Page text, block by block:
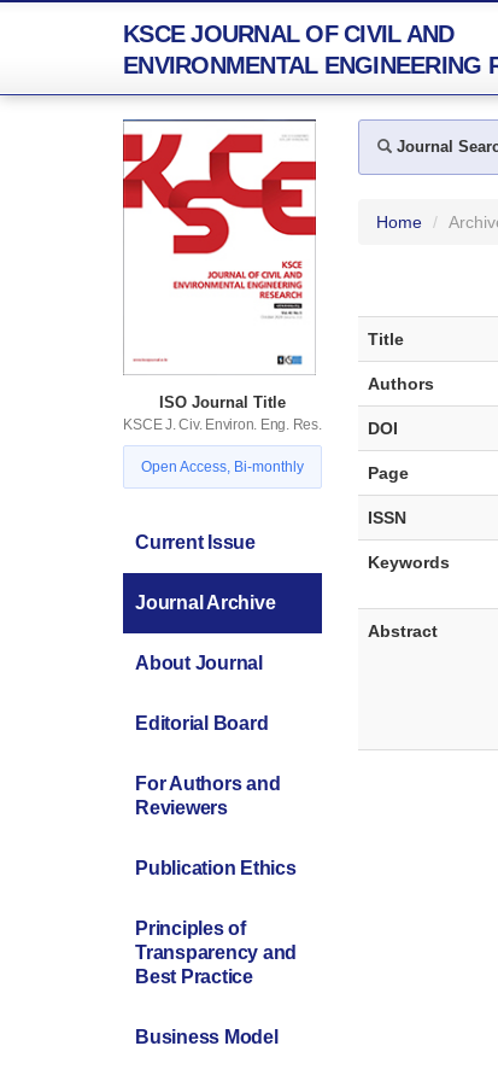
KSCE JOURNAL OF CIVIL AND
ENVIRONMENTAL ENGINEERING
ISO Journal Title
KSCE J. Civ. Environ. Eng. Res.
Open Access, Bi-monthly
Current Issue
Journal Archive
About Journal
Editorial Board
For Authors and
Reviewers
Publication Ethics
Principles of
Transparency and
Best Practice
Business Model
Journal
Home
Title
Authors
DOI
Page
ISSN
Keywords
Abstract